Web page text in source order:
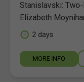
Stanislavski:
Elizabeth
2 days
MORE INFO